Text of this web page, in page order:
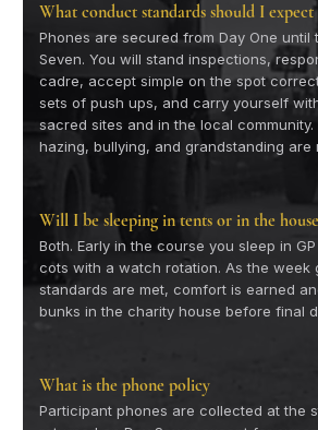
What conduct standards should I expect
Phones are secured from Day One until
Seven. You will stand inspections,
cadre, accept simple on the spot
sets of push ups, and carry yourself
sacred sites and in the local community.
hazing, bullying, and grandstanding are
Will I be sleeping in tents or in the house
Both. Early in the course you sleep in
cots with a watch rotation. As the week
standards are met, comfort is earned
bunks in the charity house before final
What is the phone policy
Participant phones are collected at the